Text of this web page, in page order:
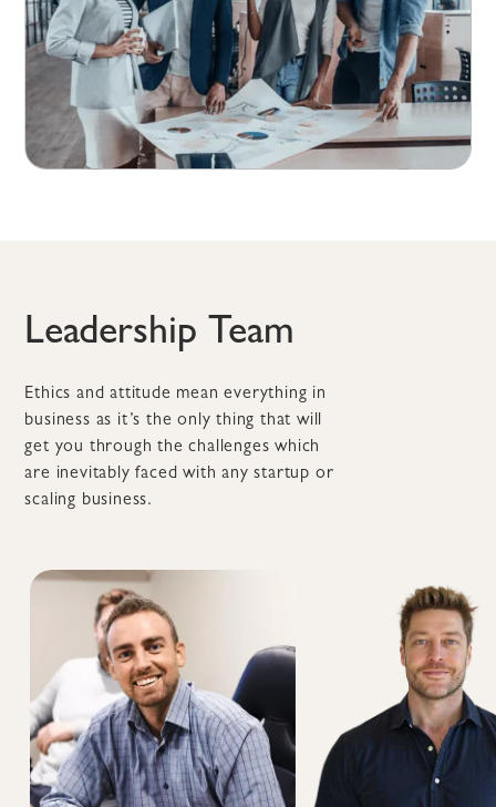
Leadership Team
Ethics and attitude mean everything in
business as it’s the only thing that will
get you through the challenges which
are inevitably faced with any startup or
scaling business.